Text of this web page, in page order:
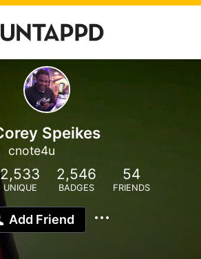
Speikes
cnote4u
2,533
UNIQUE
2,546
BADGES
54
FRIENDS
Add Friend